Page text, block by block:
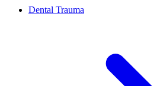
Dental Trauma